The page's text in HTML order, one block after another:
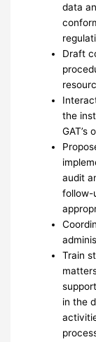
data
Draft
the
GAT’s
audit
follow-
Train
in the